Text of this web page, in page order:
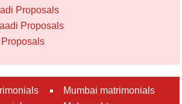
Proposals
Proposals
Mumbai matrimonials